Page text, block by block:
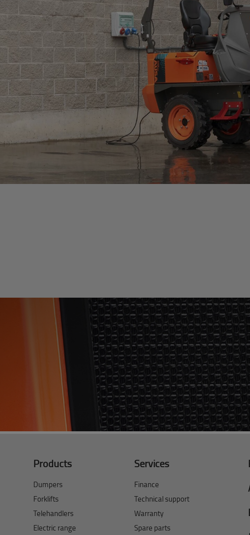
Products
Dumpers
Forklifts
Telehandlers
Electric range
Services
Finance
Technical support
Warranty
Spare parts